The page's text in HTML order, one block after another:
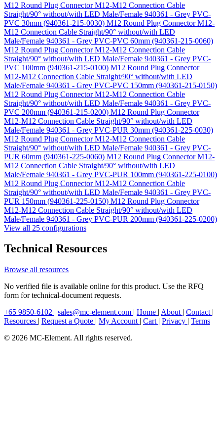
M12 Round Plug Connector M12-M12 Connection Cable
Straight/90° without/with LED Male/Female 940361 - Grey PVC-
PVC 30mm (940361-215-0030) M12 Round Plug Connector M12-
M12 Connection Cable Straight/90° without/with LED
Male/Female 940361 - Grey PVC-PVC 60mm (940361-215-0060)
M12 Round Plug Connector M12-M12 Connection Cable
Straight/90° without/with LED Male/Female 940361 - Grey PVC-
PVC 100mm (940361-215-0100) M12 Round Plug Connector
M12-M12 Connection Cable Straight/90° without/with LED
Male/Female 940361 - Grey PVC-PVC 150mm (940361-215-0150)
M12 Round Plug Connector M12-M12 Connection Cable
Straight/90° without/with LED Male/Female 940361 - Grey PVC-
PVC 200mm (940361-215-0200) M12 Round Plug Connector
M12-M12 Connection Cable Straight/90° without/with LED
Male/Female 940361 - Grey PVC-PUR 30mm (940361-225-0030)
M12 Round Plug Connector M12-M12 Connection Cable
Straight/90° without/with LED Male/Female 940361 - Grey PVC-
PUR 60mm (940361-225-0060) M12 Round Plug Connector M12-
M12 Connection Cable Straight/90° without/with LED
Male/Female 940361 - Grey PVC-PUR 100mm (940361-225-0100)
M12 Round Plug Connector M12-M12 Connection Cable
Straight/90° without/with LED Male/Female 940361 - Grey PVC-
PUR 150mm (940361-225-0150) M12 Round Plug Connector
M12-M12 Connection Cable Straight/90° without/with LED
Male/Female 940361 - Grey PVC-PUR 200mm (940361-225-0200)
View all 25 configurations
Technical Resources
Browse all resources
No verified file is available online for this product. Use the RFQ
form for technical-document requests.
+65 9850-6102 | sales@mc-element.com | Home | About | Contact |
Resources | Request a Quote | My Account | Cart | Privacy | Terms
© 2026 MC-Element. All rights reserved.